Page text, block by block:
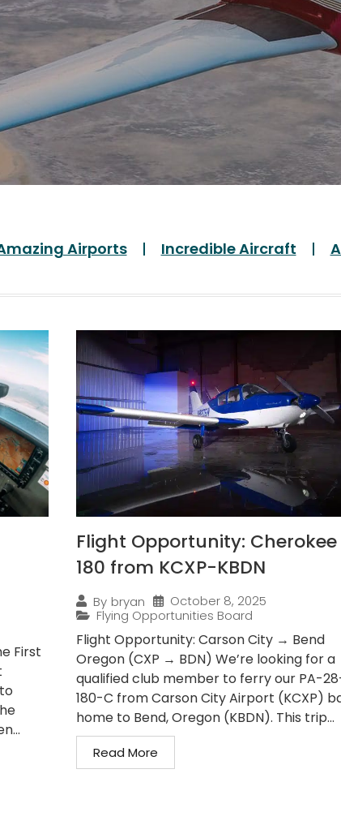
Airports Incredible Aircraft
First
Flight Opportunity: Cherokee
180 from KCXP-KBDN
By bryan
October 8, 2025
Flying Opportunities Board
Flight Opportunity: Carson City → Bend
Oregon (CXP → BDN) We’re looking for a
qualified club member to ferry our PA-
180-C from Carson City Airport (KCXP)
home to Bend, Oregon (KBDN). This trip...
Read More